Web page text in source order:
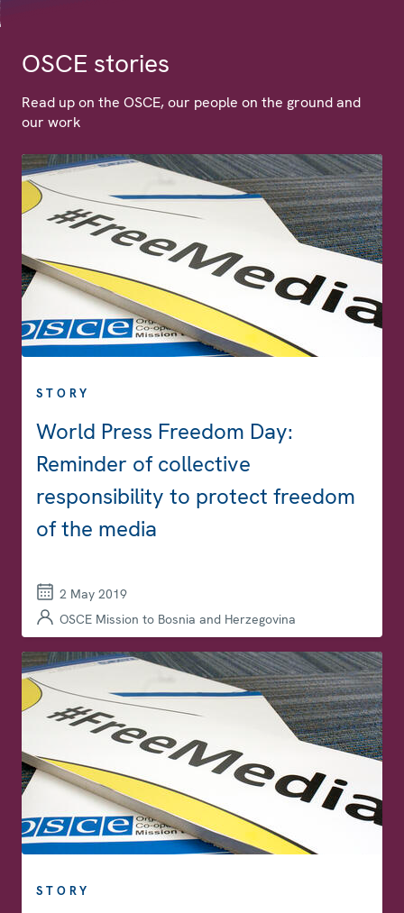
OSCE stories
Read up on the OSCE, our people on the ground and
our work
STORY
World Press Freedom Day:
Reminder of collective
responsibility to protect freedom
of the media
2 May 2019
OSCE Mission to Bosnia and Herzegovina
STORY